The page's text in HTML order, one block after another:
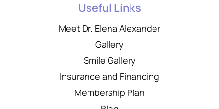
Useful Links
Meet Dr. Elena Alexander
Gallery
Smile Gallery
Insurance and Financing
Membership Plan